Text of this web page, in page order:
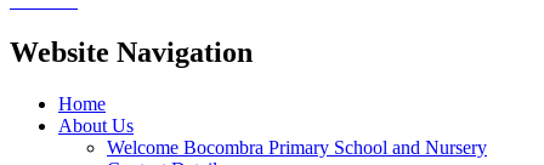
Website Navigation
Home
About Us
Welcome Bocombra Primary School and Nursery